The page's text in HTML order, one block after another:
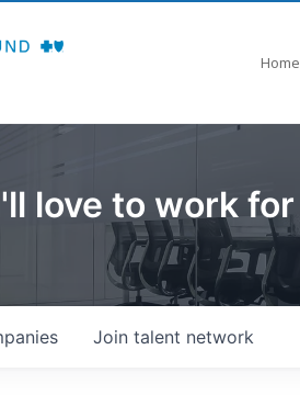
Home
love to work for
Join talent network